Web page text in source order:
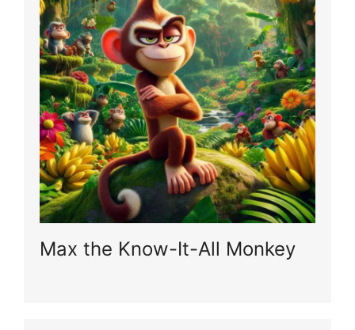
Max the Know-It-All Monkey